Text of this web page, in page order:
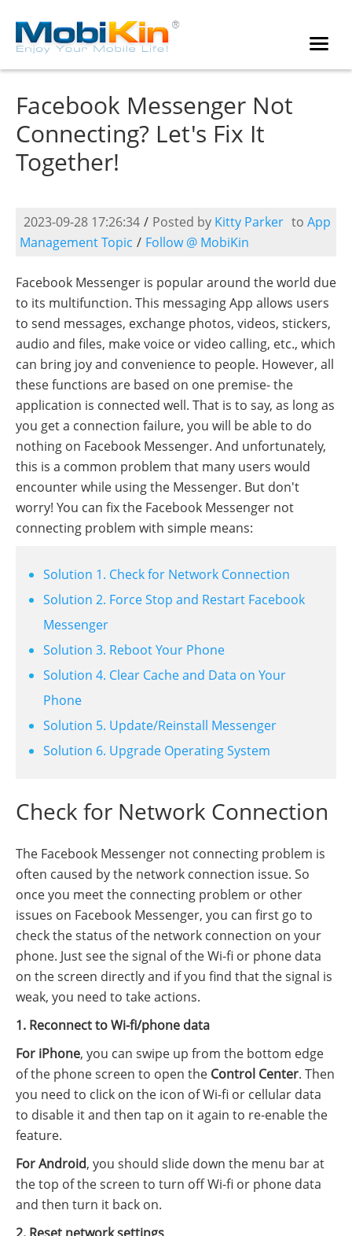
Facebook Messenger Not
Connecting? Let's Fix It
Together!
2023-09-28 17:26:34 / Posted by Kitty Parker to App
Management Topic / Follow @ MobiKin
Facebook Messenger is popular around the world due
to its multifunction. This messaging App allows users
to send messages, exchange photos, videos, stickers,
audio and files, make voice or video calling, etc., which
can bring joy and convenience to people. However, all
these functions are based on one premise- the
application is connected well. That is to say, as long as
you get a connection failure, you will be able to do
nothing on Facebook Messenger. And unfortunately,
this is a common problem that many users would
encounter while using the Messenger. But don't
worry! You can fix the Facebook Messenger not
connecting problem with simple means:
Solution 1. Check for Network Connection
Solution 2. Force Stop and Restart Facebook
Messenger
Solution 3. Reboot Your Phone
Solution 4. Clear Cache and Data on Your
Phone
Solution 5. Update/Reinstall Messenger
Solution 6. Upgrade Operating System
Check for Network Connection
The Facebook Messenger not connecting problem is
often caused by the network connection issue. So
once you meet the connecting problem or other
issues on Facebook Messenger, you can first go to
check the status of the network connection on your
phone. Just see the signal of the Wi-fi or phone data
on the screen directly and if you find that the signal is
weak, you need to take actions.
1. Reconnect to Wi-fi/phone data
For iPhone, you can swipe up from the bottom edge
of the phone screen to open the Control Center. Then
you need to click on the icon of Wi-fi or cellular data
to disable it and then tap on it again to re-enable the
feature.
For Android, you should slide down the menu bar at
the top of the screen to turn off Wi-fi or phone data
and then turn it back on.